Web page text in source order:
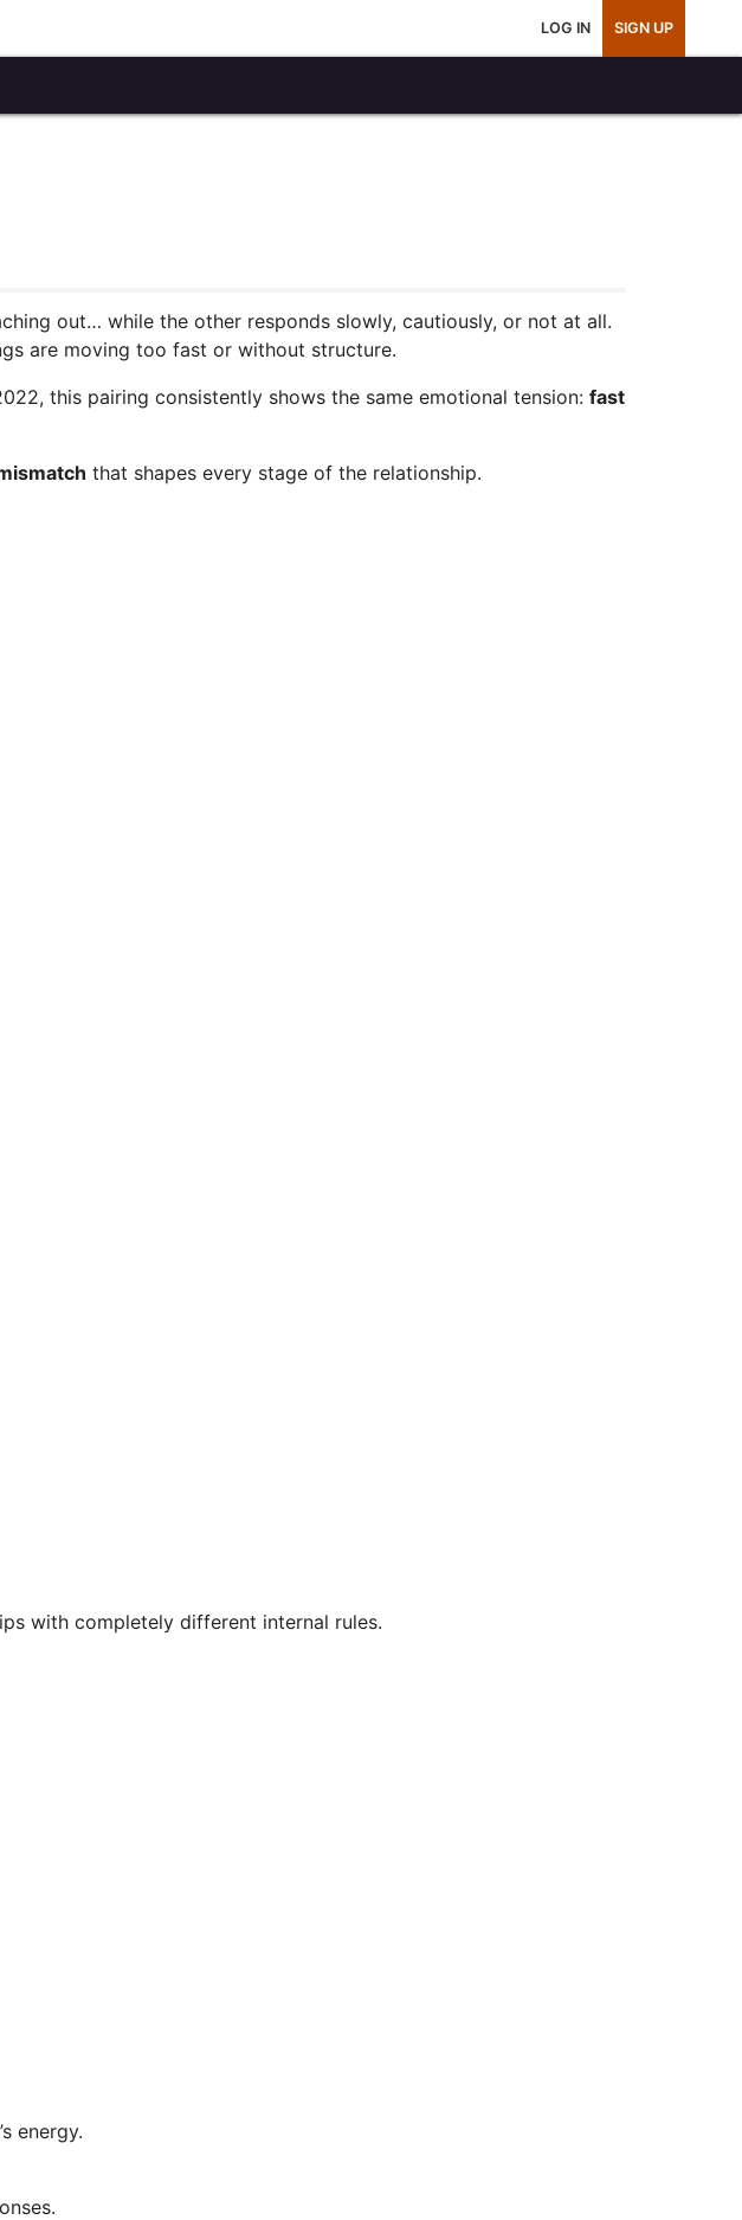
LOG IN SIGN UP
out… while the other responds slowly, cautiously, or not at all.
are moving too fast or without structure.
this pairing consistently shows the same emotional tension: fast
that shapes every stage of the relationship.
with completely different internal rules.
energy.